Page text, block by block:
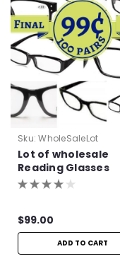
Sku: WholeSaleLot
Lot of wholesale
Reading Glasses
$99.00
ADD TO CART